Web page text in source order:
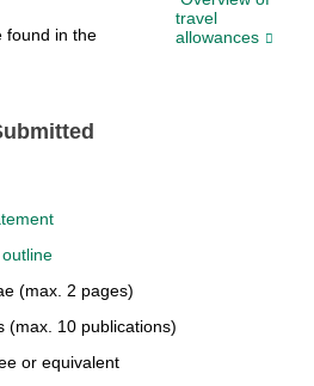
found in the
travel
allowances
(max. 2 pages)
(max. 10 publications)
or equivalent